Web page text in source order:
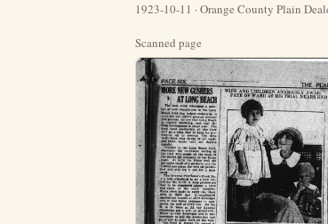
1923-10-11 · Orange County Plain
Scanned page